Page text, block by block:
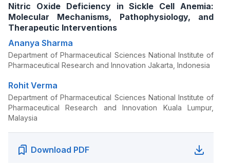
Nitric Oxide Deficiency in Sickle Cell Anemia:
Molecular Mechanisms, Pathophysiology, and
Therapeutic Interventions
Ananya Sharma
Department of Pharmaceutical Sciences National Institute of
Pharmaceutical Research and Innovation Jakarta, Indonesia
Rohit Verma
Department of Pharmaceutical Sciences National Institute of
Pharmaceutical Research and Innovation Kuala Lumpur,
Malaysia
Download PDF